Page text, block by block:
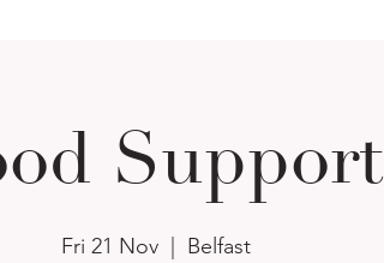
Support
Fri 21 Nov
  |
Belfast